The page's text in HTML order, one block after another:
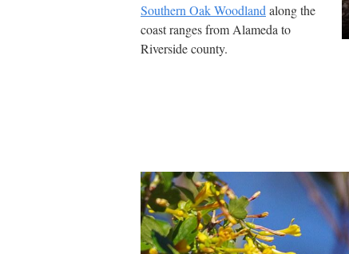
Southern Oak Woodland along the
coast ranges from Alameda to
Riverside county.